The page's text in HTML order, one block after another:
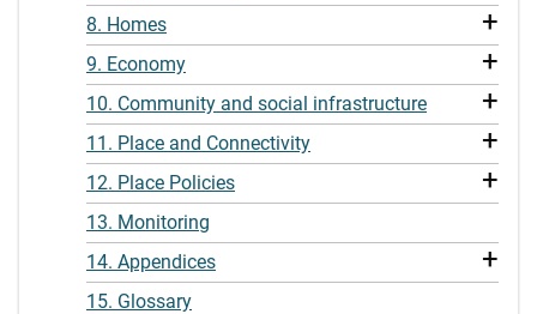
8. Homes +
9. Economy +
10. Community and social infrastructure +
11. Place and Connectivity +
12. Place Policies +
13. Monitoring
14. Appendices
+
15. Glossary